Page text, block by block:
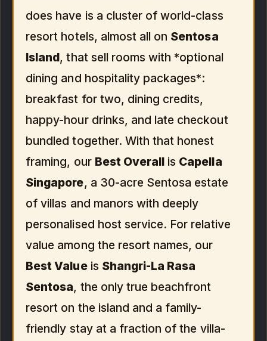
does have is a cluster of world-class
resort hotels, almost all on Sentosa
Island, that sell rooms with *optional
dining and hospitality packages*:
breakfast for two, dining credits,
happy-hour drinks, and late checkout
bundled together. With that honest
framing, our Best Overall is Capella
Singapore, a 30-acre Sentosa estate
of villas and manors with deeply
personalised host service. For relative
value among the resort names, our
Best Valueis Shangri-La Rasa
Sentosa, the only true beachfront
resort on the island and a family-
friendly stay at a fraction of the villa-